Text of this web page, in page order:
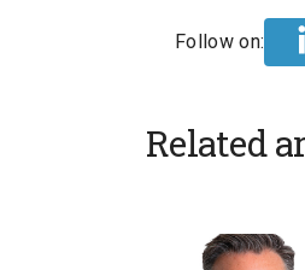
Follow on:
Related